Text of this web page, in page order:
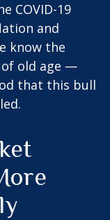
COVID-19
and
know the
old age —
that this bull